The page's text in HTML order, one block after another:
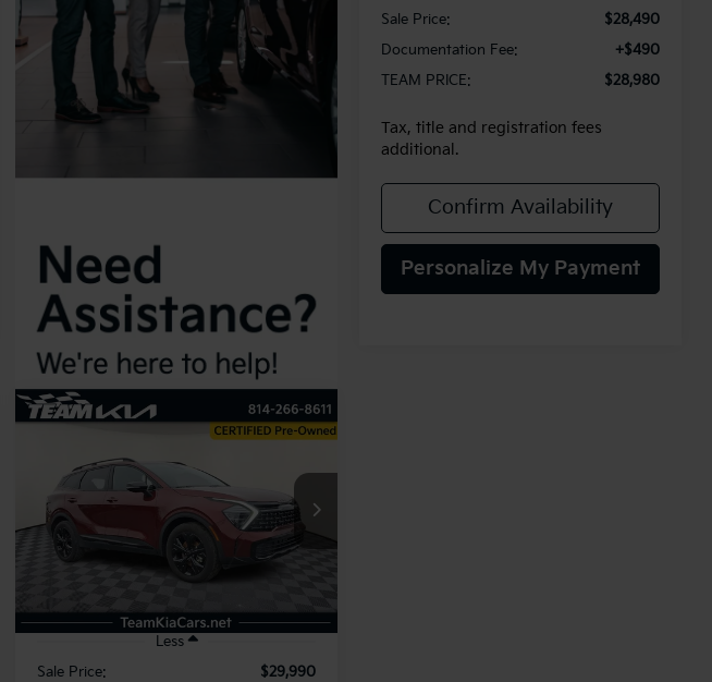
Sale Price:
$28,490
Documentation Fee:
+$490
TEAM PRICE:
$28,980
Tax, title and registration fees
additional.
Confirm Availability
Personalize My Payment
X-
VIN: 5XYK6CDF8SG321580 Stock:115634
Model:
6,777 mi
FINANCE
$30,480
TEAM PRICE
Less
Sale Price:
$29,990
Compare Vehicle